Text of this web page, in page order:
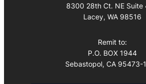
8300 28th Ct. NE Suite
Lacey, WA 98516
Remit to:
P.O. BOX 1944
Sebastopol, CA 95473-